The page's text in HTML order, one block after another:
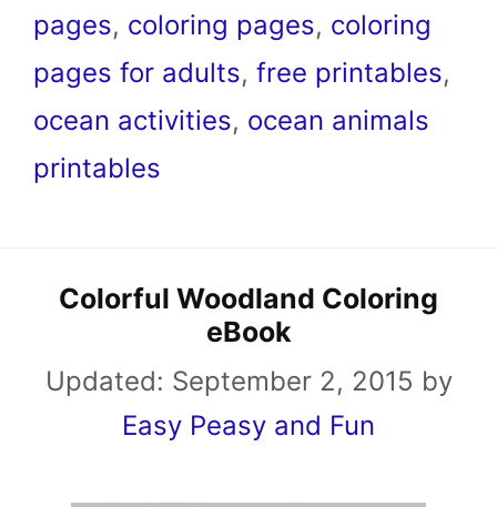
pages, coloring pages, coloring
pages for adults, free printables,
ocean activities, ocean animals
printables
Colorful Woodland Coloring
eBook
Updated: September 2, 2015 by
Easy Peasy and Fun